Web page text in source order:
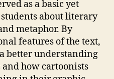
as a basic yet
about literary
metaphor. By
features of the text,
better understanding
how cartoonists